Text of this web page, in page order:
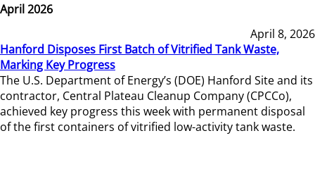
April 2026
April 8, 2026
Hanford Disposes First Batch of Vitrified Tank Waste,
Marking Key Progress
The U.S. Department of Energy’s (DOE) Hanford Site and its
contractor, Central Plateau Cleanup Company (CPCCo),
achieved key progress this week with permanent disposal
of the first containers of vitrified low-activity tank waste.